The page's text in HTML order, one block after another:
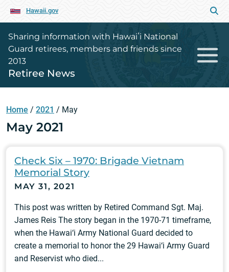
Hawaii.gov
Sharing information with Hawaiʻi National
Guard retirees, members and friends since
2013
Retiree News
Home / 2021 / May
May 2021
Check Six – 1970: Brigade Vietnam
Memorial Story
MAY 31, 2021
This post was written by Retired Command Sgt. Maj.
James Reis The story began in the 1970-71 timeframe,
when the Hawai‘i Army National Guard decided to
create a memorial to honor the 29 Hawai‘i Army Guard
and Reservist who died...